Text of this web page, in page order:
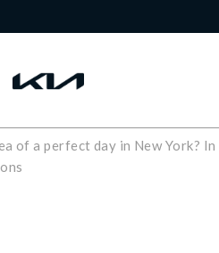
of a perfect day in New York? In